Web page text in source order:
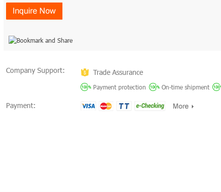
Company Support: Trade Assurance
Payment protection On-time shipment
Payment: